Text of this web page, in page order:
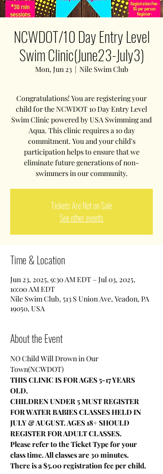
NCWDOT/10 Day Entry Level
Swim Clinic(June23-July3)
Mon, Jun 23
  |
Nile Swim Club
Congratulations! You are registering your
child for the NCWDOT 10 Day Entry Level
Swim Clinic powered by USA Swimming and
Aqua. This clinic requires a 10 day
commitment. You and your child's
participation helps to ensure that we
eliminate future generations of non-
swimmers in our community.
Tickets Are Not on Sale
See other events
Time & Location
Jun 23, 2025, 9:30 AM EDT – Jul 03, 2025,
10:00 AM EDT
Nile Swim Club, 513 S Union Ave, Yeadon, PA
19050, USA
About the Event
NO Child Will Drown in Our
Town(NCWDOT)
THIS CLINIC IS FOR AGES 5-17 YEARS
OLD.
CHILDREN UNDER 5 MUST REGISTER
FOR WATER BABIES CLASSES HELD IN
JULY & AUGUST. AGES 18+ SHOULD
REGISTER FOR ADULT CLASSES.
Please refer to the Ticket Type for your
class time. All classes are 30 minutes.
There is a $5.00 registration fee per child.